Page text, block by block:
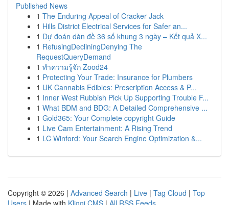
Published News
1 The Enduring Appeal of Cracker Jack
1 Hills District Electrical Services for Safer an...
1 Dự đoán dàn đề 36 số khung 3 ngày – Kết quả X...
1 RefusingDecliningDenying The
RequestQueryDemand
1 ทำความรู้จัก Zood24
1 Protecting Your Trade: Insurance for Plumbers
1 UK Cannabis Edibles: Prescription Access & P...
1 Inner West Rubbish Pick Up Supporting Trouble F...
1 What BDM and BDG: A Detailed Comprehensive ...
1 Gold365: Your Complete copyright Guide
1 Live Cam Entertainment: A Rising Trend
1 LC Winford: Your Search Engine Optimization &...
Copyright © 2026 | Advanced Search | Live | Tag Cloud | Top
Users | Made with Kliqqi CMS | All RSS Feeds